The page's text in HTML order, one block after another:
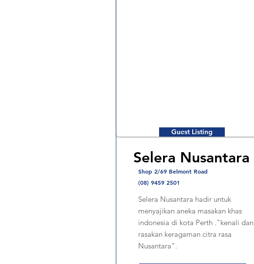
Guest Listing
Selera Nusantara
Shop 2/69 Belmont Road
(08) 9459 2501
Selera Nusantara hadir untuk
menyajikan aneka masakan khas
indonesia di kota Perth ."kenali dan
rasakan keragaman citra rasa
Nusantara".